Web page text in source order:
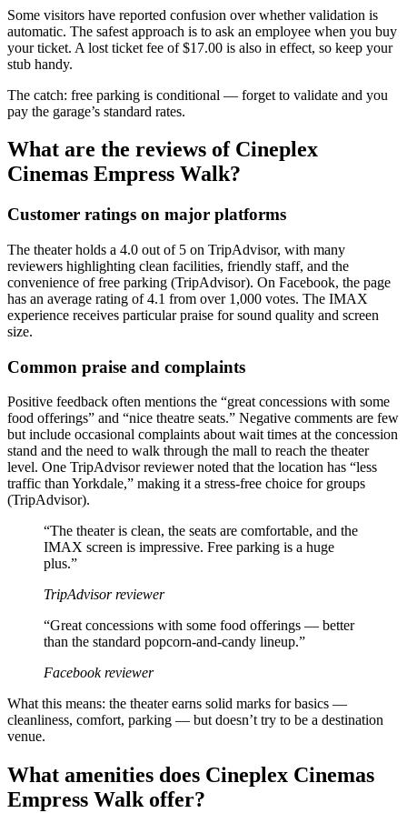
Some visitors have reported confusion over whether validation is
automatic. The safest approach is to ask an employee when you buy
your ticket. A lost ticket fee of $17.00 is also in effect, so keep your
stub handy.
The catch: free parking is conditional — forget to validate and you
pay the garage’s standard rates.
What are the reviews of Cineplex
Cinemas Empress Walk?
Customer ratings on major platforms
The theater holds a 4.0 out of 5 on TripAdvisor, with many
reviewers highlighting clean facilities, friendly staff, and the
convenience of free parking (TripAdvisor). On Facebook, the page
has an average rating of 4.1 from over 1,000 votes. The IMAX
experience receives particular praise for sound quality and screen
size.
Common praise and complaints
Positive feedback often mentions the “great concessions with some
food offerings” and “nice theatre seats.” Negative comments are few
but include occasional complaints about wait times at the concession
stand and the need to walk through the mall to reach the theater
level. One TripAdvisor reviewer noted that the location has “less
traffic than Yorkdale,” making it a stress-free choice for groups
(TripAdvisor).
“The theater is clean, the seats are comfortable, and the
IMAX screen is impressive. Free parking is a huge
plus.”
TripAdvisor reviewer
“Great concessions with some food offerings — better
than the standard popcorn-and-candy lineup.”
Facebook reviewer
What this means: the theater earns solid marks for basics —
cleanliness, comfort, parking — but doesn’t try to be a destination
venue.
What amenities does Cineplex Cinemas
Empress Walk offer?